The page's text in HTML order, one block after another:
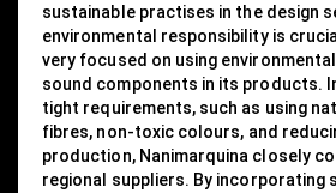
sustainable practises in the design
environmental responsibility is
very focused on using
sound components in its products.
tight requirements, such as using
fibres, non-toxic colours, and
production, Nanimarquina closely
regional suppliers. By incorporating